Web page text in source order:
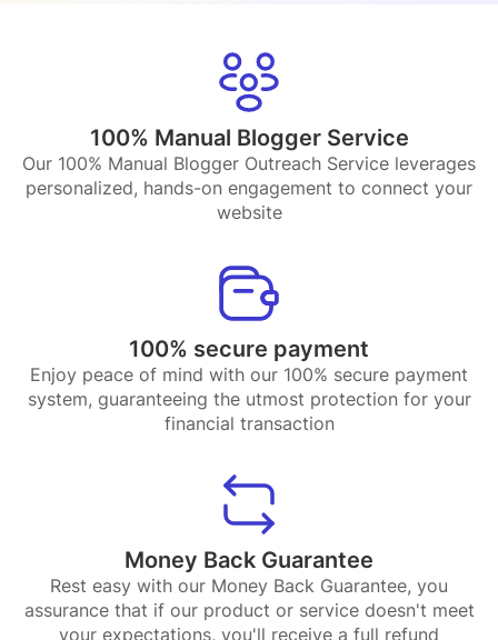
100% Manual Blogger Service
Our 100% Manual Blogger Outreach Service leverages
personalized, hands-on engagement to connect your
website
100% secure payment
Enjoy peace of mind with our 100% secure payment
system, guaranteeing the utmost protection for your
financial transaction
Money Back Guarantee
Rest easy with our Money Back Guarantee, you
assurance that if our product or service doesn't meet
your expectations, you'll receive a full refund